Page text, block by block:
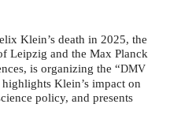
Klein’s death in 2025, the
Leipzig and the Max Planck
is organizing the “DMV
Klein’s impact on
policy, and presents